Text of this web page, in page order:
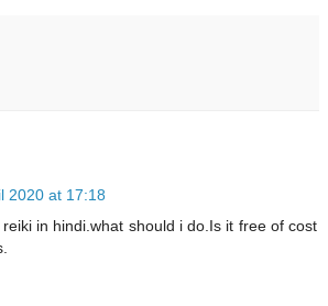
2020 at 17:18
in hindi.what should i do.Is it free of cost